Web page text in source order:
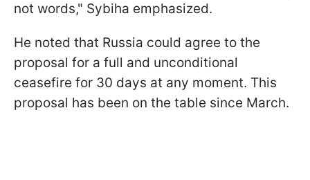
not words," Sybiha emphasized.
He noted that Russia could agree to the
proposal for a full and unconditional
ceasefire for 30 days at any moment. This
proposal has been on the table since March.